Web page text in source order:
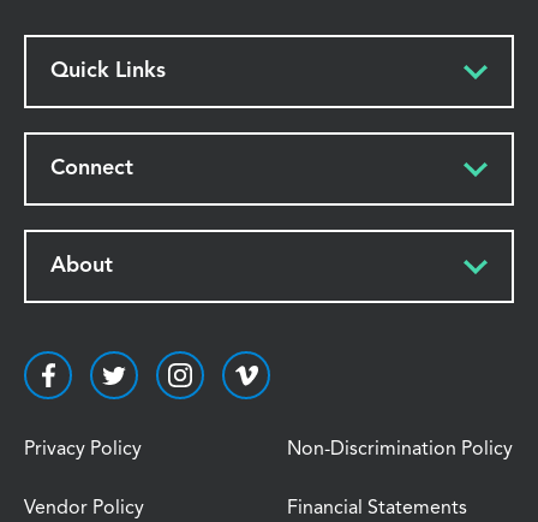
Quick Links
Connect
About
Privacy Policy Non-Discrimination Policy
Vendor Policy Financial Statements